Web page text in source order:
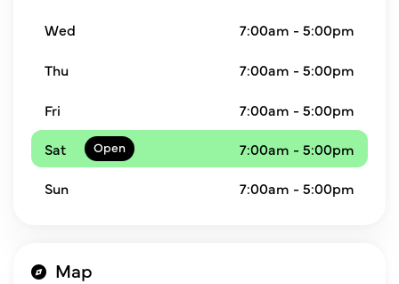
Wed 7:00am - 5:00pm
Thu 7:00am - 5:00pm
Fri
7:00am - 5:00pm
Sat
7:00am - 5:00pm
Sun 7:00am - 5:00pm
Map